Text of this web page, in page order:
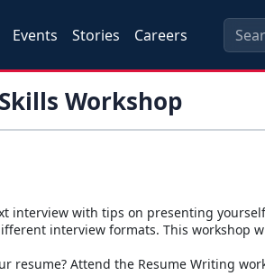
Events Stories Careers
Workshop
interview with tips on presenting
interview formats. This workshop
resume? Attend the Resume Writing